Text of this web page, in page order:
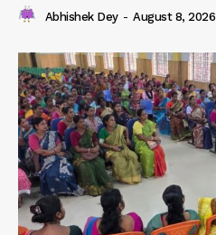
Abhishek Dey - August 8, 2026